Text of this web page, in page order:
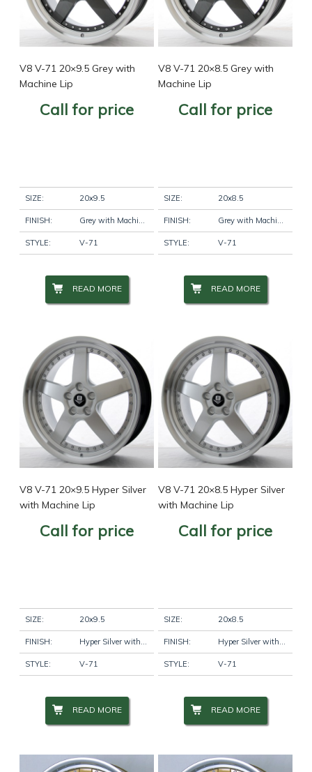
V8 V-71 20×9.5 Grey with
Machine Lip
Call for price
SIZE: 20x9.5
FINISH:
STYLE: V-71
READ MORE
V8 V-71 20×8.5 Grey with
Machine Lip
Call for price
SIZE: 20x8.5
FINISH:
STYLE: V-71
READ MORE
V8 V-71 20×9.5 Hyper Silver
with Machine Lip
Call for price
SIZE: 20x9.5
FINISH:
STYLE: V-71
READ MORE
V8 V-71 20×8.5 Hyper Silver
with Machine Lip
Call for price
SIZE: 20x8.5
FINISH:
STYLE: V-71
READ MORE